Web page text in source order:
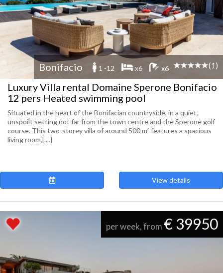
Bonifacio 1 -12 x6 x6 (1)
Luxury Villa rental Domaine Sperone Bonifacio
12 pers Heated swimming pool
Situated in the heart of the Bonifacian countryside, in a quiet,
unspoilt setting not far from the town centre and the Sperone golf
course. This two-storey villa of around 500 m² features a spacious
living room,[....]
View details
per week, from € 39950